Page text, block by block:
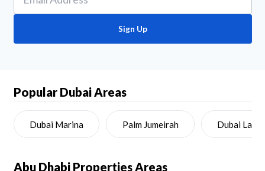
Sign Up
Popular Dubai Areas
Dubai Marina Palm Jumeirah Dubai Land
Abu Dhabi Properties Areas